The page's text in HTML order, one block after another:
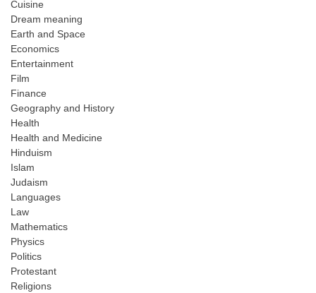
Cuisine
Dream meaning
Earth and Space
Economics
Entertainment
Film
Finance
Geography and History
Health
Health and Medicine
Hinduism
Islam
Judaism
Languages
Law
Mathematics
Physics
Politics
Protestant
Religions